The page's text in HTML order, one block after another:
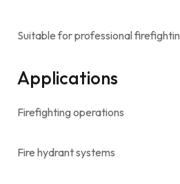
Suitable for professional
Applications
Firefighting operations
Fire hydrant systems